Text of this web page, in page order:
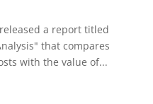
a report titled
that compares
with the value of...